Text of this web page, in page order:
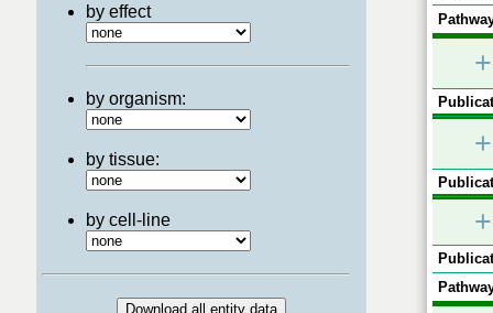
by effect
by organism:
by tissue:
by cell-line
+
+
+